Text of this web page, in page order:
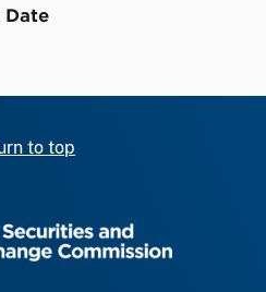
Date
to top